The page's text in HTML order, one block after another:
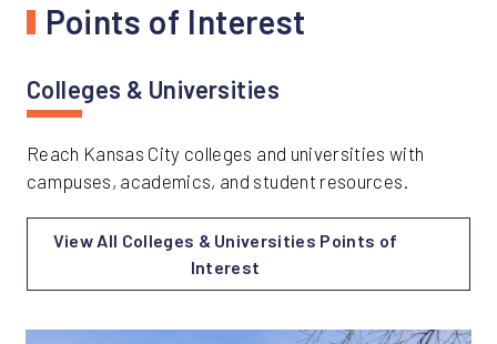
Points of Interest
Colleges & Universities
Reach Kansas City colleges and universities with
campuses, academics, and student resources.
View All Colleges & Universities Points of
Interest